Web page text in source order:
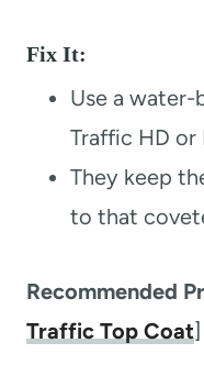
Fix It:
Use a water-
Traffic HD or
They keep
to that
Recommended
Traffic Top Coat]